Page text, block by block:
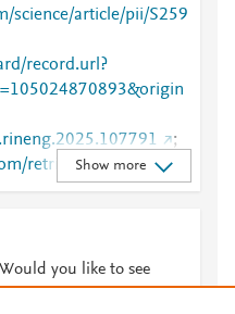
science/article/pii/S259
record.url?
;
retrieve/pii/S2590123
Show more
you like to see